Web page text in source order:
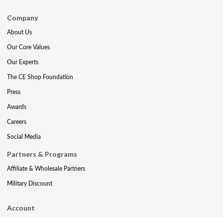
Company
About Us
Our Core Values
Our Experts
The CE Shop Foundation
Press
Awards
Careers
Social Media
Partners & Programs
Affiliate & Wholesale Partners
Military Discount
Account